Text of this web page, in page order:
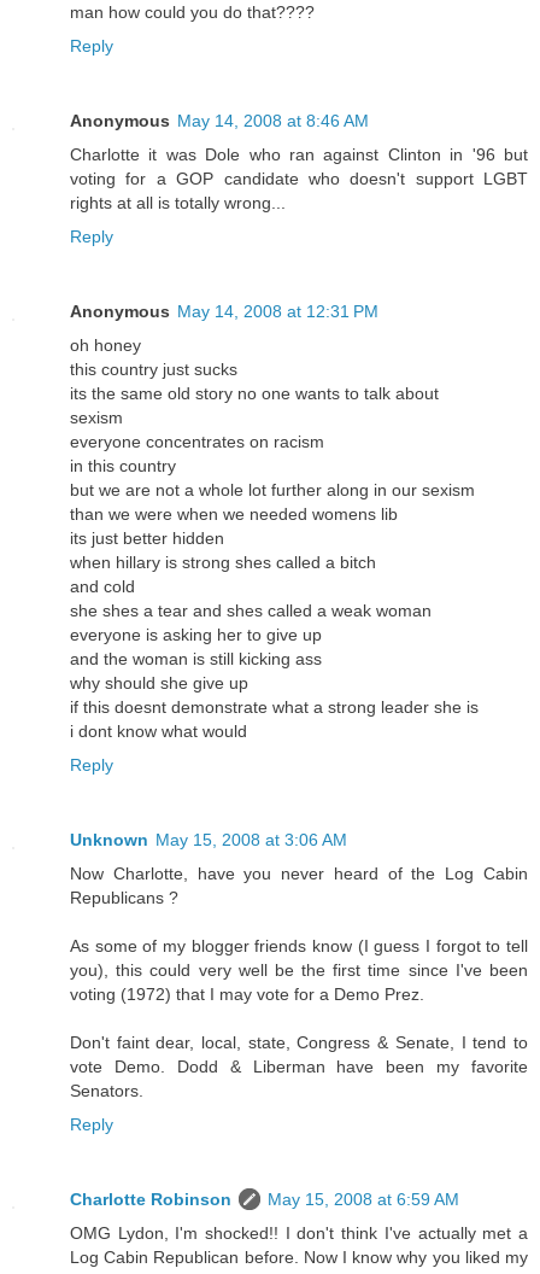
man how could you do that????
Reply
Anonymous May 14, 2008 at 8:46 AM
Charlotte it was Dole who ran against Clinton in '96 but
voting for a GOP candidate who doesn't support LGBT
rights at all is totally wrong...
Reply
Anonymous May 14, 2008 at 12:31 PM
oh honey
this country just sucks
its the same old story no one wants to talk about
sexism
everyone concentrates on racism
in this country
but we are not a whole lot further along in our sexism
than we were when we needed womens lib
its just better hidden
when hillary is strong shes called a bitch
and cold
she shes a tear and shes called a weak woman
everyone is asking her to give up
and the woman is still kicking ass
why should she give up
if this doesnt demonstrate what a strong leader she is
i dont know what would
Reply
Unknown May 15, 2008 at 3:06 AM
Now Charlotte, have you never heard of the Log Cabin
Republicans ?
As some of my blogger friends know (I guess I forgot to tell
you), this could very well be the first time since I've been
voting (1972) that I may vote for a Demo Prez.
Don't faint dear, local, state, Congress & Senate, I tend to
vote Demo. Dodd & Liberman have been my favorite
Senators.
Reply
Charlotte Robinson
May 15, 2008 at 6:59 AM
OMG Lydon, I'm shocked!! I don't think I've actually met a
Log Cabin Republican before. Now I know why you liked my